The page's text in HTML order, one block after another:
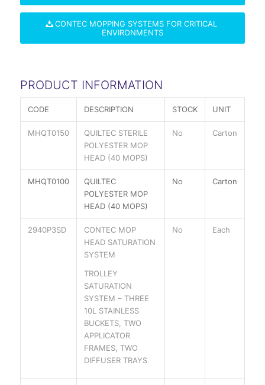
CONTEC MOPPING SYSTEMS FOR CRITICAL
ENVIRONMENTS
PRODUCT INFORMATION
CODE DESCRIPTION STOCK UNIT
MHQT0150
QUILTEC STERILE
POLYESTER MOP
HEAD (40 MOPS)
No Carton
MHQT0100
QUILTEC
POLYESTER MOP
HEAD (40 MOPS)
No Carton
2940P3SD
CONTEC MOP
HEAD SATURATION
SYSTEM
TROLLEY
SATURATION
SYSTEM – THREE
10L STAINLESS
BUCKETS, TWO
APPLICATOR
FRAMES, TWO
DIFFUSER TRAYS
No Each